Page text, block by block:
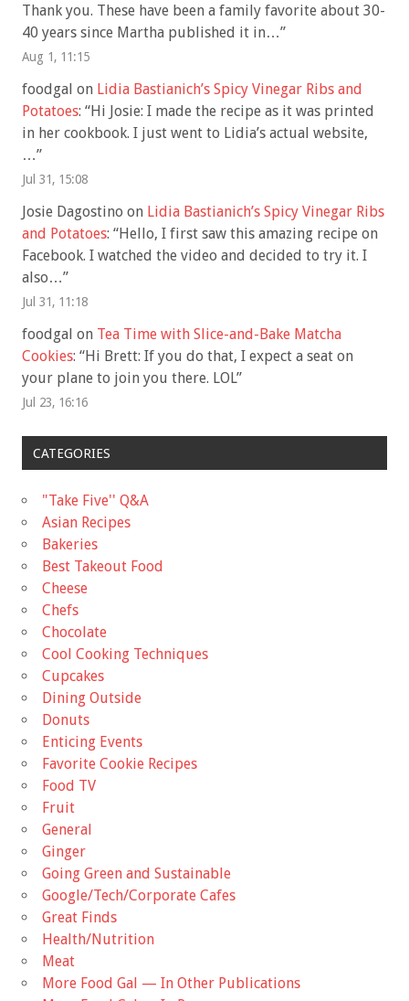
Thank you. These have been a family favorite about 30-
40 years since Martha published it in…”
Aug 1, 11:15
foodgal on Lidia Bastianich’s Spicy Vinegar Ribs and
Potatoes: “Hi Josie: I made the recipe as it was printed
in her cookbook. I just went to Lidia’s actual website,
…”
Jul 31, 15:08
Josie Dagostino on Lidia Bastianich’s Spicy Vinegar Ribs
and Potatoes: “Hello, I first saw this amazing recipe on
Facebook. I watched the video and decided to try it. I
also…”
Jul 31, 11:18
foodgal on Tea Time with Slice-and-Bake Matcha
Cookies: “Hi Brett: If you do that, I expect a seat on
your plane to join you there. LOL”
Jul 23, 16:16
CATEGORIES
"Take Five'' Q&A
Asian Recipes
Bakeries
Best Takeout Food
Cheese
Chefs
Chocolate
Cool Cooking Techniques
Cupcakes
Dining Outside
Donuts
Enticing Events
Favorite Cookie Recipes
Food TV
Fruit
General
Ginger
Going Green and Sustainable
Google/Tech/Corporate Cafes
Great Finds
Health/Nutrition
Meat
More Food Gal — In Other Publications